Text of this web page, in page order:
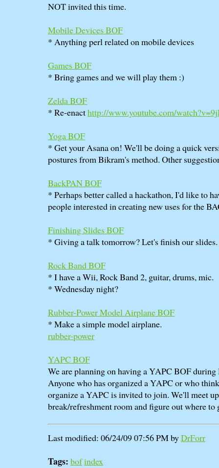
NOT invited this time.
Mobile Devices BOF
* Anything perl related on mobile devices
Games BOF
* Bring games and we will play them :)
Zelda BOF
* Re-enacthttp://www.youtube.com/
Yoga BOF
* Get your Asana on! We'll be doing a quick
postures from Bikram's method. Other
BackPAN BOF
* Perhaps better called a hackathon, I'd like to
people interested in creating new uses for the
Finishing Slides BOF
* Giving a talk tomorrow? Let's finish our slides.
Rock Band BOF
* I have a Wii, Rock Band 2, guitar, drums, mic.
* Wednesday night?
Rubber-Power Model Airplane BOF
* Make a simple model airplane.
rubber-power
YAPC BOF
We are planning on having a YAPC BOF during
Anyone who has organized a YAPC or who
organize a YAPC is invited to join. We'll meet
break/refreshment room and figure out where to
Last modified: 06/24/09 07:56 PM byDrForr
Tags: bofindex